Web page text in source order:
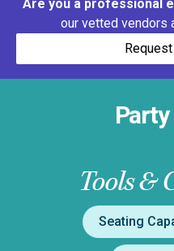
Are you a professional
our vetted vendors
Tools &
Seating